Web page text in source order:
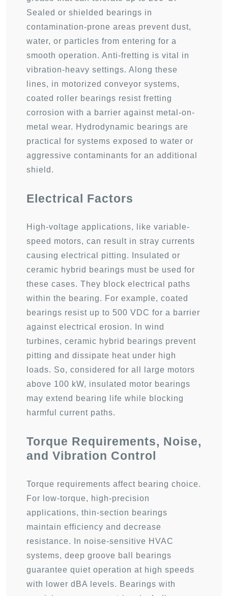
Sealed or shielded bearings in
contamination-prone areas prevent dust,
water, or particles from entering for a
smooth operation. Anti-fretting is vital in
vibration-heavy settings. Along these
lines, in motorized conveyor systems,
coated roller bearings resist fretting
corrosion with a barrier against metal-on-
metal wear. Hydrodynamic bearings are
practical for systems exposed to water or
aggressive contaminants for an additional
shield.
Electrical Factors
High-voltage applications, like variable-
speed motors, can result in stray currents
causing electrical pitting. Insulated or
ceramic hybrid bearings must be used for
these cases. They block electrical paths
within the bearing. For example, coated
bearings resist up to 500 VDC for a barrier
against electrical erosion. In wind
turbines, ceramic hybrid bearings prevent
pitting and dissipate heat under high
loads. So, considered for all large motors
above 100 kW, insulated motor bearings
may extend bearing life while blocking
harmful current paths.
Torque Requirements, Noise,
and Vibration Control
Torque requirements affect bearing choice.
For low-torque, high-precision
applications, thin-section bearings
maintain efficiency and decrease
resistance. In noise-sensitive HVAC
systems, deep groove ball bearings
guarantee quiet operation at high speeds
with lower dBA levels. Bearings with